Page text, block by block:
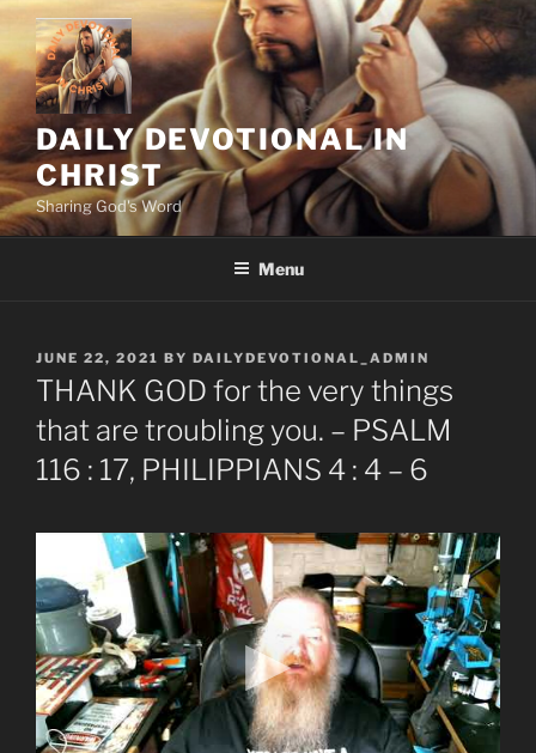
Skip
content
DAILY DEVOTIONAL IN
CHRIST
Sharing God's Word
Menu
POSTED
ON
JUNE 22, 2021 BY DAILYDEVOTIONAL_ADMIN
THANK GOD for the very things
that are troubling you. – PSALM
116 : 17, PHILIPPIANS 4 : 4 – 6